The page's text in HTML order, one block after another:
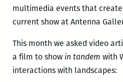
multimedia events that
current show at Antenna
This month we asked video
a film to show in tandem with
interactions with landscapes: